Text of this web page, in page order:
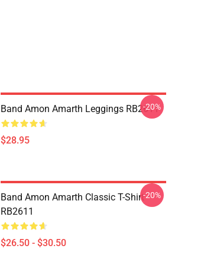
Band Amon Amarth Leggings RB2611
$28.95
-20%
Band Amon Amarth Classic T-Shirt
RB2611
$26.50 - $30.50
-20%